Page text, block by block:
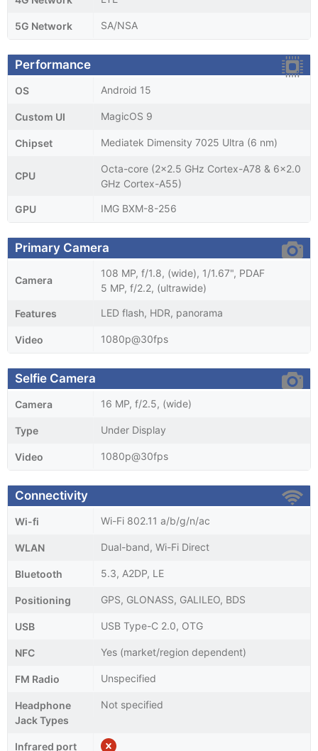
5G Network SA/NSA
Performance
OS Android 15
Custom UI MagicOS 9
Chipset Mediatek Dimensity 7025 Ultra (6 nm)
CPU
Octa-core (2x2.5 GHz Cortex-A78 & 6x2.0
GHz Cortex-A55)
GPU IMG BXM-8-256
Primary Camera
Camera
108 MP, f/1.8, (wide), 1/1.67", PDAF
5 MP, f/2.2, (ultrawide)
Features LED flash, HDR, panorama
Video 1080p@30fps
Selfie Camera
Camera 16 MP, f/2.5, (wide)
Type Under Display
Video 1080p@30fps
Connectivity
Wi-fi Wi-Fi 802.11 a/b/g/n/ac
WLAN Dual-band, Wi-Fi Direct
Bluetooth 5.3, A2DP, LE
Positioning GPS, GLONASS, GALILEO, BDS
USB USB Type-C 2.0, OTG
NFC Yes (market/region dependent)
FM Radio Unspecified
Headphone
Jack Types
Not specified
Infrared port